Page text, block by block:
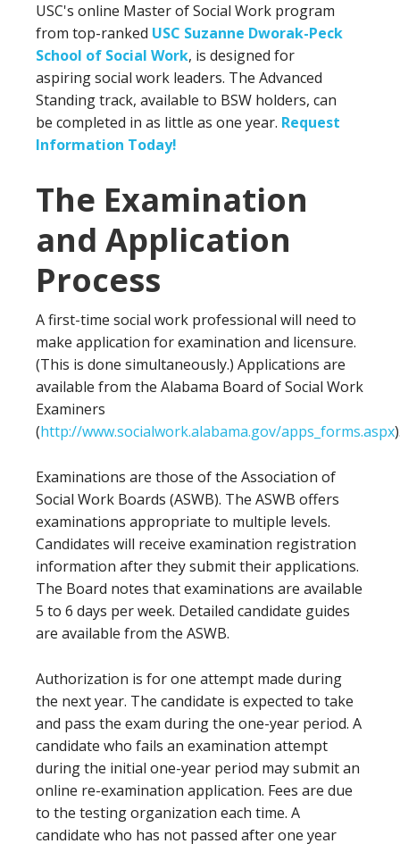
USC's online Master of Social Work program
from top-ranked USC Suzanne Dworak-Peck
School of Social Work, is designed for
aspiring social work leaders. The Advanced
Standing track, available to BSW holders, can
be completed in as little as one year. Request
Information Today!
The Examination
and Application
Process
A first-time social work professional will need to
make application for examination and licensure.
(This is done simultaneously.) Applications are
available from the Alabama Board of Social Work
Examiners
(http://www.socialwork.alabama.gov/apps_forms.aspx
Examinations are those of the Association of
Social Work Boards (ASWB). The ASWB offers
examinations appropriate to multiple levels.
Candidates will receive examination registration
information after they submit their applications.
The Board notes that examinations are available
5 to 6 days per week. Detailed candidate guides
are available from the ASWB.
Authorization is for one attempt made during
the next year. The candidate is expected to take
and pass the exam during the one-year period. A
candidate who fails an examination attempt
during the initial one-year period may submit an
online re-examination application. Fees are due
to the testing organization each time. A
candidate who has not passed after one year